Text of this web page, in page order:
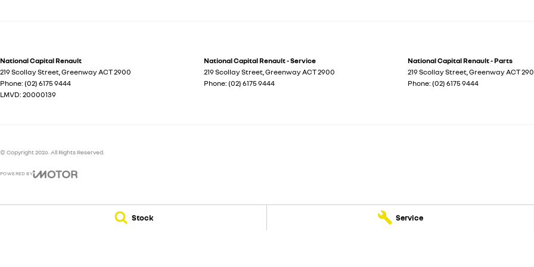
Stock Service
National Capital Renault
219 Scollay Street,GreenwayACT2900
Phone: (02) 6175 9444
LMVD: 20000139
National Capital Renault - Service
219 Scollay Street,GreenwayACT2900
Phone: (02) 6175 9444
National Capital Renault - Parts
219 Scollay Street,GreenwayACT
Phone: (02) 6175 9444
© Copyright2026 . All Rights Reserved.
POWERED BY